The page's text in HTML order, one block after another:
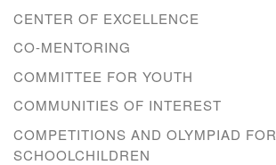
CENTER OF EXCELLENCE
CO-MENTORING
COMMITTEE FOR YOUTH
COMMUNITIES OF INTEREST
COMPETITIONS AND OLYMPIAD FOR
SCHOOLCHILDREN